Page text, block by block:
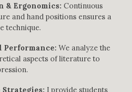
& Ergonomics: Continuous
and hand positions ensures a
technique.
We analyze the
aspects of literature to
I provide students